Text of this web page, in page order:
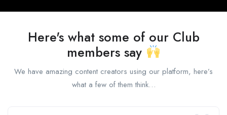
Here's what some of our Club
members say
We have amazing content creators using our platform, here’s
what a few of them think…